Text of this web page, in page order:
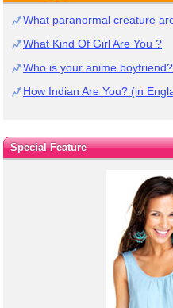
What paranormal creature
What Kind Of Girl Are You ?
Who is your anime boyfriend?
How Indian Are You? (in
Special Feature